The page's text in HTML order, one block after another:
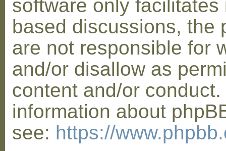
software only facilitates
based discussions, the
are not responsible for
and/or disallow as
content and/or
information about
see: https://